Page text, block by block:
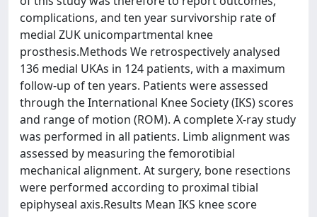
complications, and ten year survivorship rate of
medial ZUK unicompartmental knee
prosthesis.Methods We retrospectively analysed
136 medial UKAs in 124 patients, with a maximum
follow-up of ten years. Patients were assessed
through the International Knee Society (IKS) scores
and range of motion (ROM). A complete X-ray study
was performed in all patients. Limb alignment was
assessed by measuring the femorotibial
mechanical alignment. At surgery, bone resections
were performed according to proximal tibial
epiphyseal axis.Results Mean IKS knee score